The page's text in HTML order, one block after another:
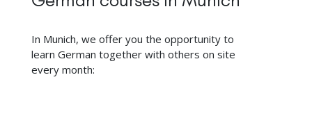
In Munich, we offer you the opportunity to
learn German together with others on site
every month: